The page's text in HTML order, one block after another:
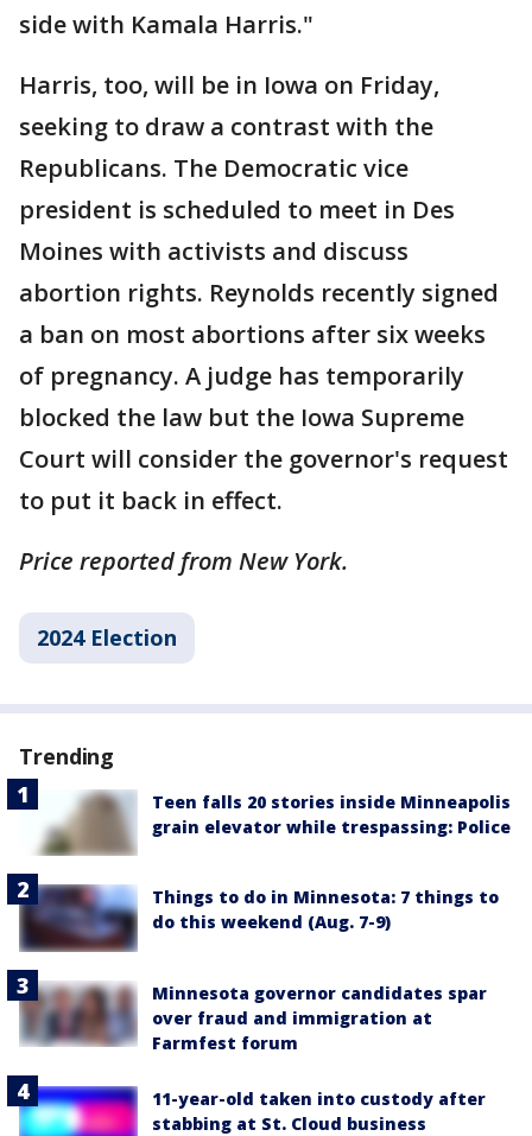
side with Kamala Harris."
Harris, too, will be in Iowa on Friday,
seeking to draw a contrast with the
Republicans. The Democratic vice
president is scheduled to meet in Des
Moines with activists and discuss
abortion rights. Reynolds recently signed
a ban on most abortions after six weeks
of pregnancy. A judge has temporarily
blocked the law but the Iowa Supreme
Court will consider the governor's request
to put it back in effect.
Price reported from New York.
2024 Election
Trending
Teen falls 20 stories inside Minneapolis
grain elevator while trespassing: Police
Things to do in Minnesota: 7 things to
do this weekend (Aug. 7-9)
Minnesota governor candidates spar
over fraud and immigration at
Farmfest forum
11-year-old taken into custody after
stabbing at St. Cloud business